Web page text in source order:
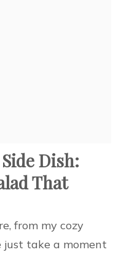
Dish:
That
from my cozy
just take a moment